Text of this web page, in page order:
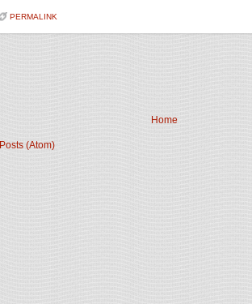
PERMALINK
Home
Posts (Atom)